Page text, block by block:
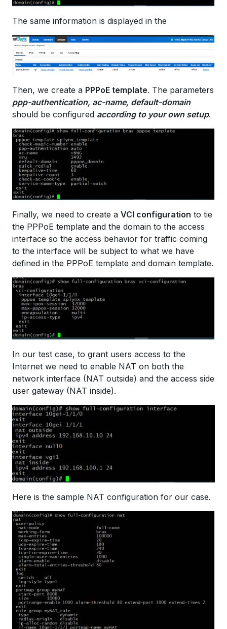
The same information is displayed in the
Then, we create a PPPoE template. The parameters
ppp-authentication, ac-name, default-domain
should be configured according to your own setup.
Finally, we need to create a VCI configuration to tie
the PPPoE template and the domain to the access
interface so the access behavior for traffic coming
to the interface will be subject to what we have
defined in the PPPoE template and domain template.
In our test case, to grant users access to the
Internet we need to enable NAT on both the
network interface (NAT outside) and the access side
user gateway (NAT inside).
Here is the sample NAT configuration for our case.